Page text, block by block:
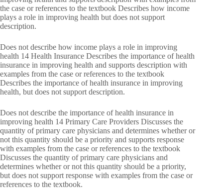
the case or references to the textbook Describes how income
plays a role in improving health but does not support
description.
Does not describe how income plays a role in improving
health 14 Health Insurance Describes the importance of health
insurance in improving health and supports description with
examples from the case or references to the textbook
Describes the importance of health insurance in improving
health, but does not support description.
Does not describe the importance of health insurance in
improving health 14 Primary Care Providers Discusses the
quantity of primary care physicians and determines whether or
not this quantity should be a priority and supports response
with examples from the case or references to the textbook
Discusses the quantity of primary care physicians and
determines whether or not this quantity should be a priority,
but does not support response with examples from the case or
references to the textbook.